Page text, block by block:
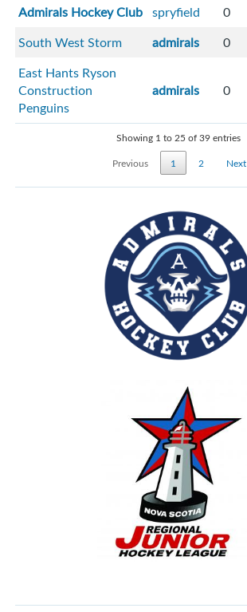
Admirals Hockey Club spryfield 0
South West Storm
admirals 0
East Hants Ryson
Construction
Penguins
admirals 0
Showing 1 to 25 of 39 entries
Previous
1 2 Next